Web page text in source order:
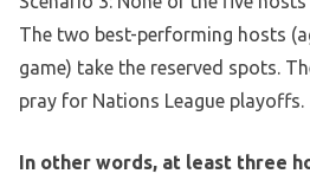
The two best-performing hosts
game) take the reserved spots.
pray for Nations League playoffs.
In other words, at least three